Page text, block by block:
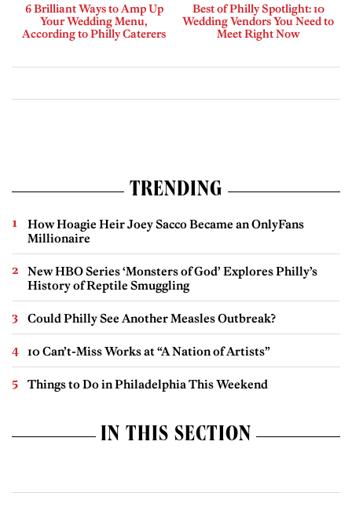
6 Brilliant Ways to Amp Up
Your Wedding Menu,
According to Philly Caterers
Best of Philly Spotlight: 10
Wedding Vendors You Need to
Meet Right Now
TRENDING
How Hoagie Heir Joey Sacco Became an OnlyFans
Millionaire
New HBO Series ‘Monsters of God’ Explores Philly’s
History of Reptile Smuggling
Could Philly See Another Measles Outbreak?
10 Can’t-Miss Works at “A Nation of Artists”
Things to Do in Philadelphia This Weekend
IN THIS SECTION